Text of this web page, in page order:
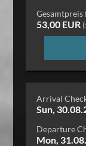
53,00 EUR
Arrival
Sun,
Departure
Mon,